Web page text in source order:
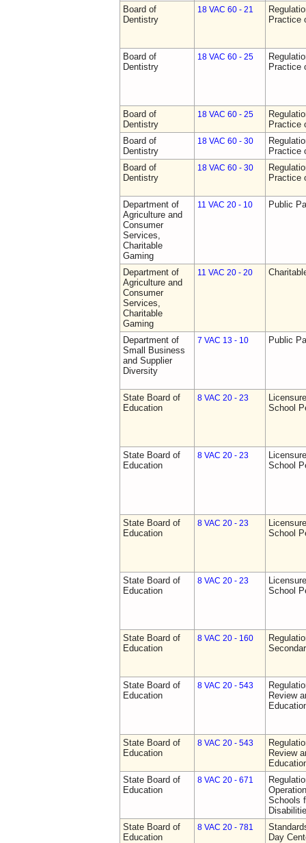
Board of
Dentistry
18 VAC 60 - 21
Practice
Board of
Dentistry
18 VAC 60 - 25
Practice
Board of
Dentistry
18 VAC 60 - 25
Practice
Board of
Dentistry
18 VAC 60 - 30
Practice
Board of
Dentistry
18 VAC 60 - 30
Practice
Department of
Agriculture and
Consumer
Services,
Charitable
Gaming
11 VAC 20 - 10 Public
Department of
Agriculture and
Consumer
Services,
Charitable
Gaming
11 VAC 20 - 20
Department of
Small Business
and Supplier
Diversity
7 VAC 13 - 10 Public
State Board of
Education
8 VAC 20 - 23
School
State Board of
Education
8 VAC 20 - 23
School
State Board of
Education
8 VAC 20 - 23
School
State Board of
Education
8 VAC 20 - 23
School
State Board of
Education
8 VAC 20 - 160
State Board of
Education
8 VAC 20 - 543
Review
State Board of
Education
8 VAC 20 - 543
Review
State Board of
Education
8 VAC 20 - 671
Schools
State Board of
Education
8 VAC 20 - 781
Day